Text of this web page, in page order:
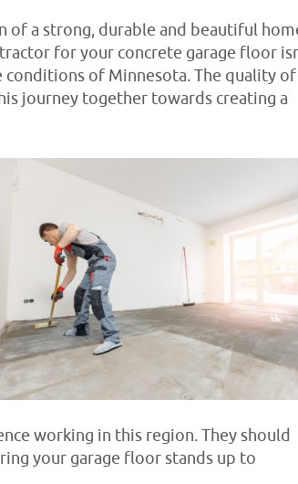
a strong, durable and beautiful
for your concrete garage floor
of Minnesota. The quality
journey together towards creating a
working in this region. They should
your garage floor stands up to